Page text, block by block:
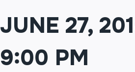
JUNE 27,
9:00 PM